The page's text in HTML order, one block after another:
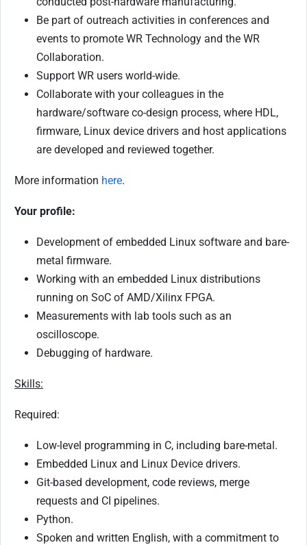
Be part of outreach activities in conferences and
events to promote WR Technology and the WR
Collaboration.
Support WR users world-wide.
Collaborate with your colleagues in the
hardware/software co-design process, where HDL,
firmware, Linux device drivers and host applications
are developed and reviewed together.
More information here.
Your profile:
Development of embedded Linux software and bare-
metal firmware.
Working with an embedded Linux distributions
running on SoC of AMD/Xilinx FPGA.
Measurements with lab tools such as an
oscilloscope.
Debugging of hardware.
Skills:
Required:
Low-level programming in C, including bare-metal.
Embedded Linux and Linux Device drivers.
Git-based development, code reviews, merge
requests and CI pipelines.
Python.
Spoken and written English, with a commitment to